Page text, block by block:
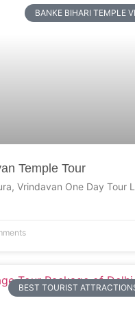
BANKE BIHARI TEMPLE
Temple Tour
Vrindavan One Day Tour
BEST TOURIST